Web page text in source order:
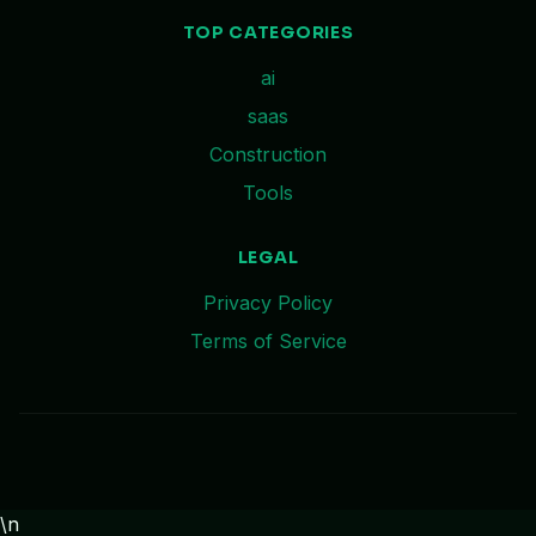
TOP CATEGORIES
ai
saas
Construction
Tools
LEGAL
Privacy Policy
Terms of Service
\n